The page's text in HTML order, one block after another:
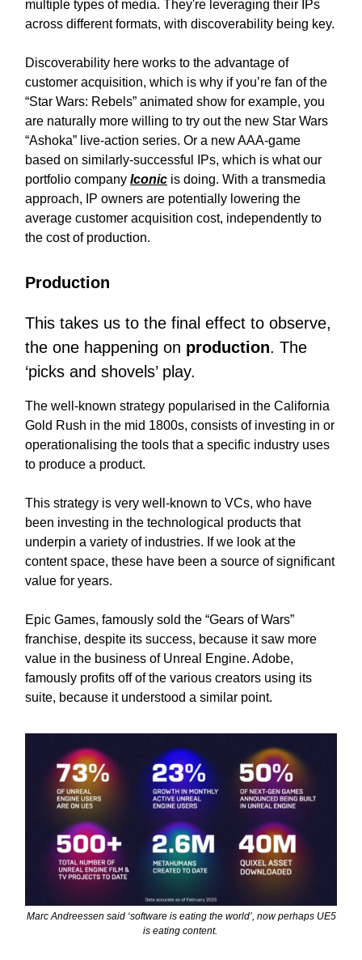
multiple types of media. They're leveraging their IPs
across different formats, with discoverability being key.
Discoverability here works to the advantage of
customer acquisition, which is why if you’re fan of the
“Star Wars: Rebels” animated show for example, you
are naturally more willing to try out the new Star Wars
“Ashoka” live-action series. Or a new AAA-game
based on similarly-successful IPs, which is what our
portfolio company Iconic is doing. With a transmedia
approach, IP owners are potentially lowering the
average customer acquisition cost, independently to
the cost of production.
Production
This takes us to the final effect to observe,
the one happening on production. The
‘picks and shovels’ play.
The well-known strategy popularised in the California
Gold Rush in the mid 1800s, consists of investing in or
operationalising the tools that a specific industry uses
to produce a product.
This strategy is very well-known to VCs, who have
been investing in the technological products that
underpin a variety of industries. If we look at the
content space, these have been a source of significant
value for years.
Epic Games, famously sold the “Gears of Wars”
franchise, despite its success, because it saw more
value in the business of Unreal Engine. Adobe,
famously profits off of the various creators using its
suite, because it understood a similar point.
Marc Andreessen said ‘software is eating the world’, now perhaps UE5
is eating content.